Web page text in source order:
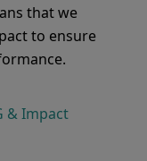
that we
to ensure
& Impact